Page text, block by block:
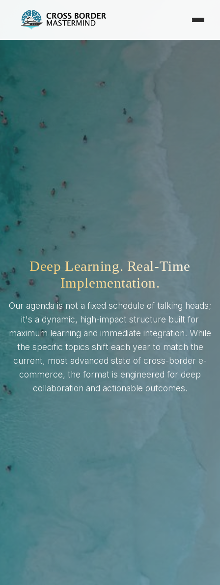
Deep Learning. Real-Time
Implementation.
Our agenda is not a fixed schedule of talking heads;
it's a dynamic, high-impact structure built for
maximum learning and immediate integration. While
the specific topics shift each year to match the
current, most advanced state of cross-border e-
commerce, the format is engineered for deep
collaboration and actionable outcomes.